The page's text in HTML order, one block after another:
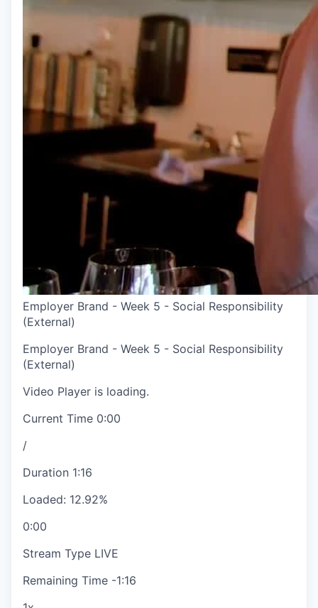
Employer Brand - Week 5 - Social Responsibility
(External)
Employer Brand - Week 5 - Social Responsibility
(External)
Video Player is loading.
Current Time 0:00
/
Duration 1:16
Loaded: 12.92%
0:00
Stream Type LIVE
Remaining Time -1:16